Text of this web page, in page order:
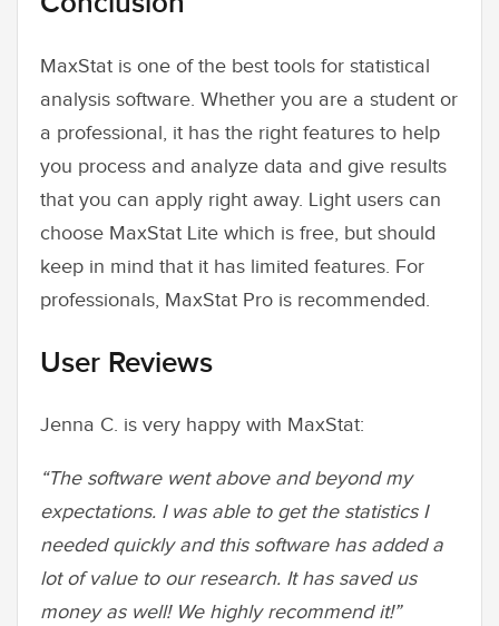
MaxStat is one of the best tools for statistical
analysis software. Whether you are a student or
a professional, it has the right features to help
you process and analyze data and give results
that you can apply right away. Light users can
choose MaxStat Lite which is free, but should
keep in mind that it has limited features. For
professionals, MaxStat Pro is recommended.
User Reviews
Jenna C. is very happy with MaxStat:
“The software went above and beyond my
expectations. I was able to get the statistics I
needed quickly and this software has added a
lot of value to our research. It has saved us
money as well! We highly recommend it!”